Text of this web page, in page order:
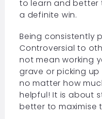
to learn and better
a definite win.
Being consistently
Controversial to
not mean working
grave or picking up
no matter how
helpful! It is about
better to maximise